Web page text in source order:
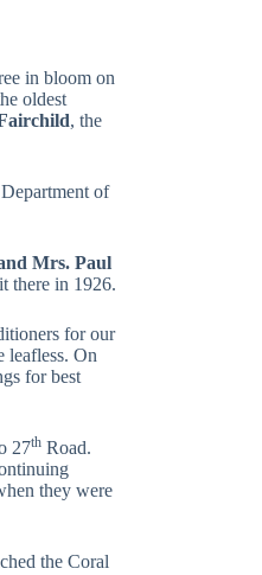
in bloom on
oldest
, the
of
Mrs. Paul
there in 1926.
for our
leafless. On
for best
27th Road.
they were
the Coral